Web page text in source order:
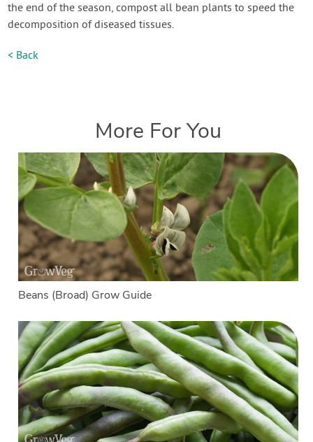
the end of the season, compost all bean plants to speed the
decomposition of diseased tissues.
< Back
More For You
Beans (Broad) Grow Guide